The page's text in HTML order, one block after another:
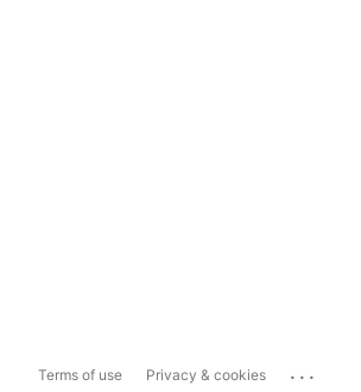
Terms of use Privacy & cookies ...